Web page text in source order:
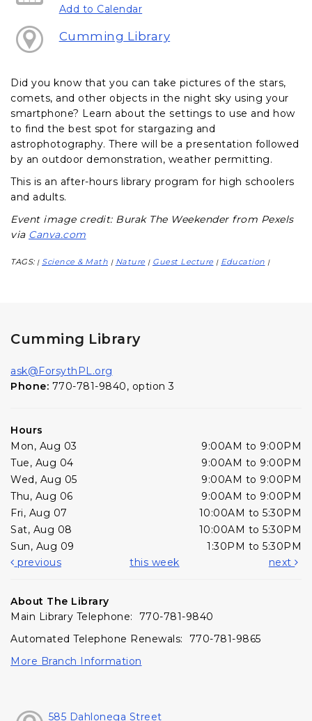
Add to Calendar
Cumming Library
Did you know that you can take pictures of the stars,
comets, and other objects in the night sky using your
smartphone? Learn about the settings to use and how
to find the best spot for stargazing and
astrophotography. There will be a presentation followed
by an outdoor demonstration, weather permitting.
This is an after-hours library program for high schoolers
and adults.
Event image credit: Burak The Weekender from Pexels
via Canva.com
TAGS: | Science & Math | Nature | Guest Lecture | Education |
Cumming Library
ask@ForsythPL.org
Phone: 770-781-9840, option 3
Hours
Mon, Aug 03
9:00AM to 9:00PM
Tue, Aug 04
9:00AM to 9:00PM
Wed, Aug 05
9:00AM to 9:00PM
Thu, Aug 06
9:00AM to 9:00PM
Fri, Aug 07
10:00AM to 5:30PM
Sat, Aug 08
10:00AM to 5:30PM
Sun, Aug 09
1:30PM to 5:30PM
previous
this week next
About The Library
Main Library Telephone: 770-781-9840
Automated Telephone Renewals: 770-781-9865
More Branch Information
585 Dahlonega Street